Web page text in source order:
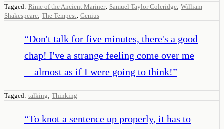
Tagged: Rime of the Ancient Mariner, Samuel Taylor Coleridge, William
Shakespeare, The Tempest, Genius
“Don't talk for five minutes, there's a good
chap! I've a strange feeling come over me
—almost as if I were going to think!”
Tagged: talking, Thinking
“To knot a sentence up properly, it has to